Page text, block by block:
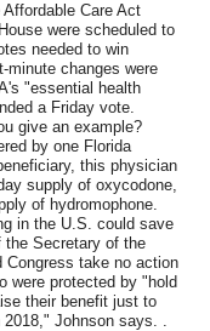
Care Act
were scheduled to
needed to win
minute changes were
"essential health
a Friday vote.
give an example?
by one Florida
this physician
supply of oxycodone,
of hydromophone.
in the U.S. could save
the Secretary of the
Congress take no action
were protected by "hold
their benefit just to
Johnson says. .